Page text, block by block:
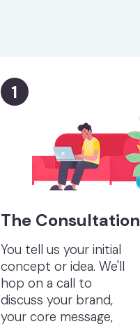
1
The Consultation
You tell us your initial
concept or idea. We'll
hop on a call to
discuss your brand,
your core message,